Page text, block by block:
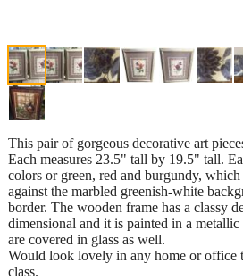
This pair of gorgeous decorative art
Each measures 23.5" tall by 19.5" tall.
colors or green, red and burgundy,
against the marbled greenish-white
border. The wooden frame has a classy
dimensional and it is painted in a
are covered in glass as well.
Would look lovely in any home or office
class.